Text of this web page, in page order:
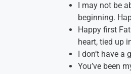
I may not be
beginning.
Happy first
heart, tied up
I don’t have
You’ve been